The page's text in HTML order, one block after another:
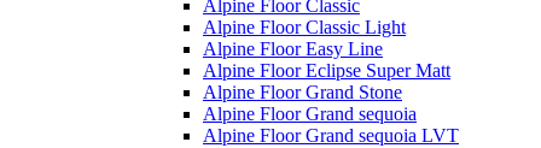
Alpine Floor Classic
Alpine Floor Classic Light
Alpine Floor Easy Line
Alpine Floor Eclipse Super Matt
Alpine Floor Grand Stone
Alpine Floor Grand sequoia
Alpine Floor Grand sequoia LVT